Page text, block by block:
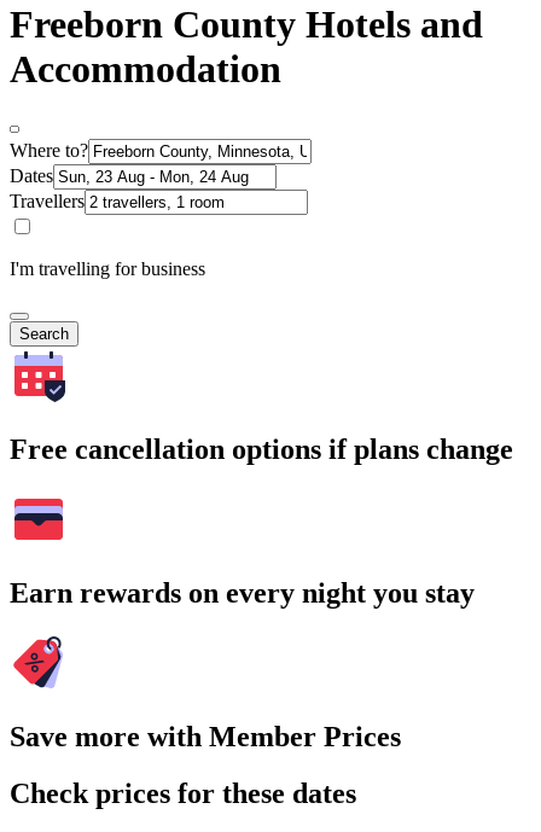
Freeborn County Hotels and
Accommodation
Where to?
Dates
Travellers
I'm travelling for business
Search
Free cancellation options if plans change
Earn rewards on every night you stay
Save more with Member Prices
Check prices for these dates